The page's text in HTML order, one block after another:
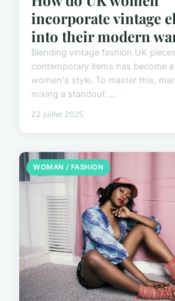
incorporate vintage
into their modern
Blending vintage fashion UK
contemporary items has become
women's style. To master this,
mixing a standout ...
22 juillet 2025
WOMAN / FASHION